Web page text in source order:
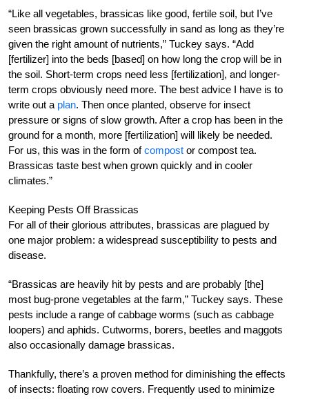
“Like all vegetables, brassicas like good, fertile soil, but I’ve
seen brassicas grown successfully in sand as long as they’re
given the right amount of nutrients,” Tuckey says. “Add
[fertilizer] into the beds [based] on how long the crop will be in
the soil. Short-term crops need less [fertilization], and longer-
term crops obviously need more. The best advice I have is to
write out a plan. Then once planted, observe for insect
pressure or signs of slow growth. After a crop has been in the
ground for a month, more [fertilization] will likely be needed.
For us, this was in the form ofcompost or compost tea.
Brassicas taste best when grown quickly and in cooler
climates.”
Keeping Pests Off Brassicas
For all of their glorious attributes, brassicas are plagued by
one major problem: a widespread susceptibility to pests and
disease.
“Brassicas are heavily hit by pests and are probably [the]
most bug-prone vegetables at the farm,” Tuckey says. These
pests include a range of cabbage worms (such as cabbage
loopers) and aphids. Cutworms, borers, beetles and maggots
also occasionally damage brassicas.
Thankfully, there’s a proven method for diminishing the effects
of insects: floating row covers. Frequently used to minimize